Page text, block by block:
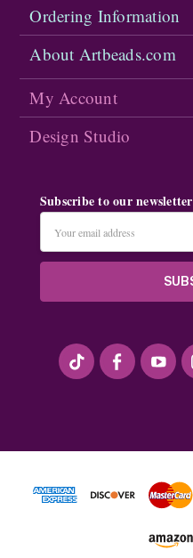
Ordering Information
About Artbeads.com
My Account
Design Studio
Subscribe to our newsletter
Address